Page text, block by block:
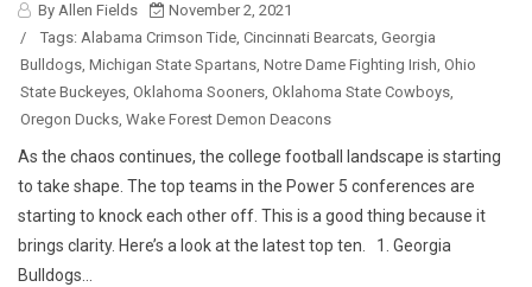
By Allen Fields
November 2, 2021
/
Tags: Alabama Crimson Tide, Cincinnati Bearcats, Georgia
Bulldogs, Michigan State Spartans, Notre Dame Fighting Irish, Ohio
State Buckeyes, Oklahoma Sooners, Oklahoma State Cowboys,
Oregon Ducks, Wake Forest Demon Deacons
As the chaos continues, the college football landscape is starting
to take shape. The top teams in the Power 5 conferences are
starting to knock each other off. This is a good thing because it
brings clarity. Here’s a look at the latest top ten. 1. Georgia
Bulldogs...